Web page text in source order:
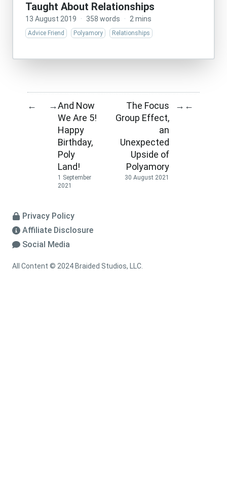
Taught About Relationships
13 August 2019 · 358 words · 2 mins
Advice Friend Polyamory Relationships
← →And Now
We Are 5!
Happy
Birthday,
Poly
Land!
1 September
2021
The Focus
Group Effect,
an
Unexpected
Upside of
Polyamory
30 August 2021
→ ←
Privacy Policy
Affiliate Disclosure
Social Media
All Content © 2024 Braided Studios, LLC.